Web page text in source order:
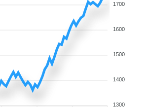
1700
1600
1500
1400
1300